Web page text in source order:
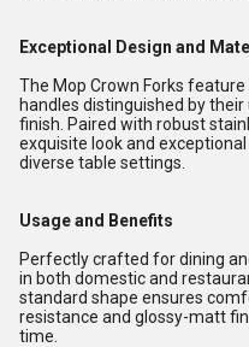
Exceptional Design and
The Mop Crown Forks
handles distinguished by
finish. Paired with robust
exquisite look and
diverse table settings.
Usage and Benefits
Perfectly crafted for dining
in both domestic and
standard shape ensures
resistance and glossy-matt
time.